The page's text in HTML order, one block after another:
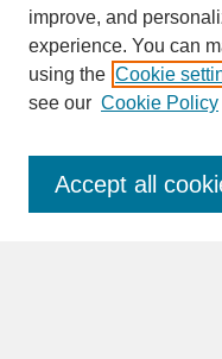
SEARCH
Enter search terms:
improve, and
experience. You can
using the Cookie
see our Cookie Policy
Accept all